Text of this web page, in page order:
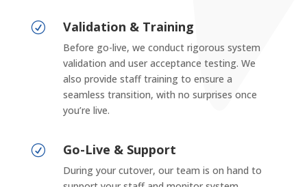
R Validation & Training
Before go-live, we conduct rigorous system
validation and user acceptance testing. We
also provide staff training to ensure a
seamless transition, with no surprises once
you’re live.
R Go-Live & Support
During your cutover, our team is on hand to